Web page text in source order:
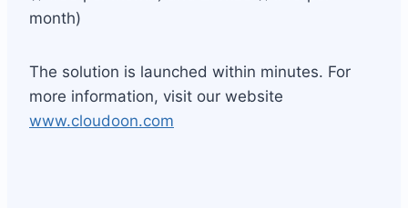
month)
The solution is launched within minutes. For
more information, visit our website
www.cloudoon.com